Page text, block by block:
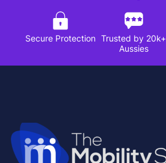
Secure Protection Trusted by 20k+
Aussies